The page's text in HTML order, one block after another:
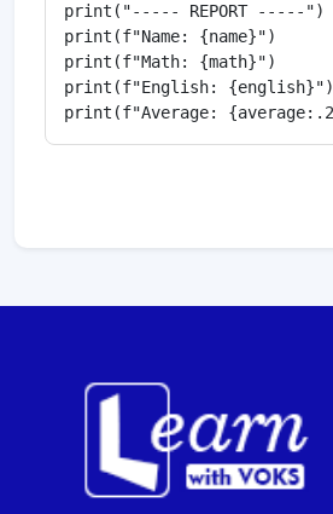
print("----- REPORT -----")
print(f"Name: {name}")
print(f"Math: {math}")
print(f"English: {english}")